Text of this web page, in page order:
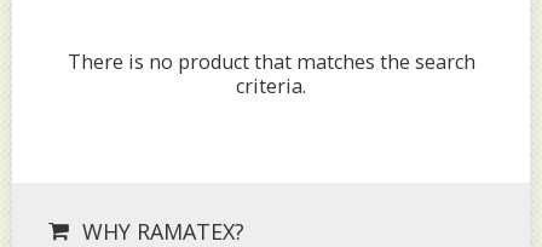
There is no product that matches the search
criteria.
WHY RAMATEX?